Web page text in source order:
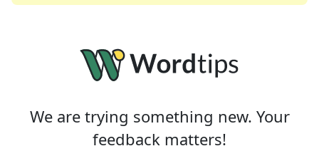
We are trying something new. Your
feedback matters!